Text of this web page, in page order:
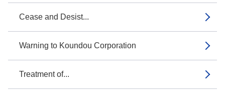
Cease and Desist...
Warning to Koundou Corporation
Treatment of...